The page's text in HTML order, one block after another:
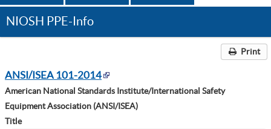
NIOSH PPE-Info
Print
ANSI/ISEA 101-2014
American National Standards Institute/International Safety
Equipment Association (ANSI/ISEA)
Title